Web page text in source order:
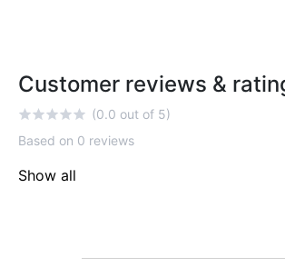
Customer reviews &
(0.0 out of 5)
Based on 0 reviews
Show all